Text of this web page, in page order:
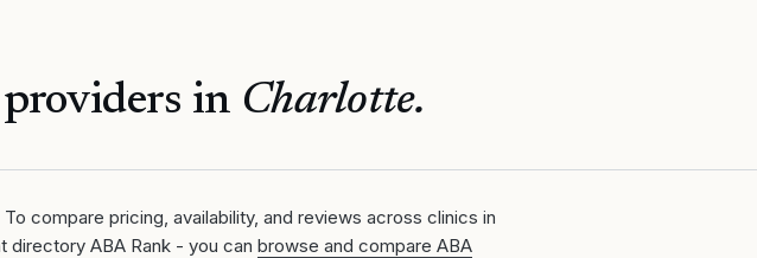
in Charlotte.
compare pricing, availability, and reviews across clinics in
directory ABA Rank - you can browse and compare ABA